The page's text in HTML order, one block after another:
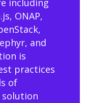
including
ONAP,
and
is
practices
of